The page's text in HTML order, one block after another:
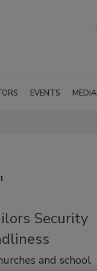
EVENTS MEDIA
Security
and school